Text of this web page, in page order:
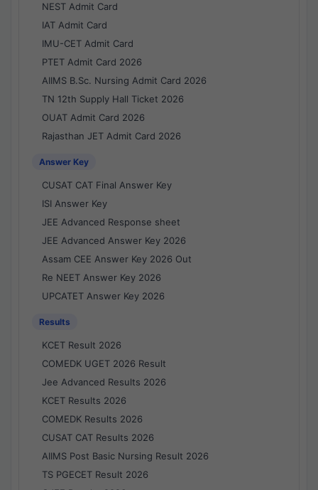
NEST Admit Card
IAT Admit Card
IMU-CET Admit Card
PTET Admit Card 2026
AIIMS B.Sc. Nursing Admit Card 2026
TN 12th Supply Hall Ticket 2026
OUAT Admit Card 2026
Rajasthan JET Admit Card 2026
Answer Key
CUSAT CAT Final Answer Key
ISI Answer Key
JEE Advanced Response sheet
JEE Advanced Answer Key 2026
Assam CEE Answer Key 2026 Out
Re NEET Answer Key 2026
UPCATET Answer Key 2026
Results
KCET Result 2026
COMEDK UGET 2026 Result
Jee Advanced Results 2026
KCET Results 2026
COMEDK Results 2026
CUSAT CAT Results 2026
AIIMS Post Basic Nursing Result 2026
TS PGECET Result 2026